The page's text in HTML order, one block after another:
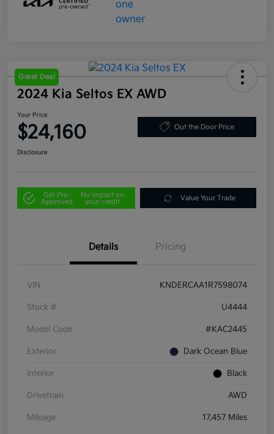
Great Deal
2024 Kia Seltos EX AWD
Your Price
$24,160 Out the Door Price
Disclosure
Get Pre-
Approved
No impact on
your credit
Value Your Trade
Details Pricing
VIN KNDERCAA1R7598074
Stock # U4444
Model Code #KAC2445
Exterior Dark Ocean Blue
Interior Black
Drivetrain AWD
Mileage 17,457 Miles